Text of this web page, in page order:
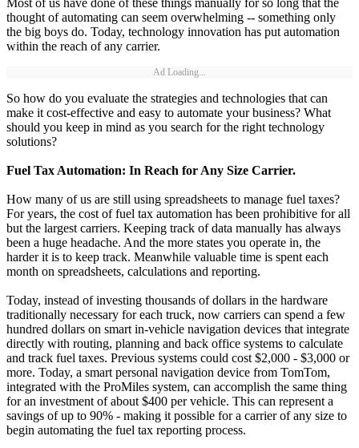
Most of us have done of these things manually for so long that the
thought of automating can seem overwhelming -- something only
the big boys do. Today, technology innovation has put automation
within the reach of any carrier.
Ad Loading...
So how do you evaluate the strategies and technologies that can
make it cost-effective and easy to automate your business? What
should you keep in mind as you search for the right technology
solutions?
Fuel Tax Automation: In Reach for Any Size Carrier.
How many of us are still using spreadsheets to manage fuel taxes?
For years, the cost of fuel tax automation has been prohibitive for all
but the largest carriers. Keeping track of data manually has always
been a huge headache. And the more states you operate in, the
harder it is to keep track. Meanwhile valuable time is spent each
month on spreadsheets, calculations and reporting.
Today, instead of investing thousands of dollars in the hardware
traditionally necessary for each truck, now carriers can spend a few
hundred dollars on smart in-vehicle navigation devices that integrate
directly with routing, planning and back office systems to calculate
and track fuel taxes. Previous systems could cost $2,000 - $3,000 or
more. Today, a smart personal navigation device from TomTom,
integrated with the ProMiles system, can accomplish the same thing
for an investment of about $400 per vehicle. This can represent a
savings of up to 90% - making it possible for a carrier of any size to
begin automating the fuel tax reporting process.